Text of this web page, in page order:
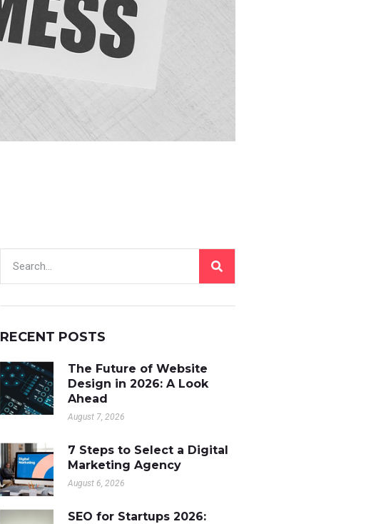
RECENT POSTS
The Future of Website
Design in 2026: A Look
Ahead
August 7, 2026
7 Steps to Select a Digital
Marketing Agency
August 6, 2026
SEO for Startups 2026: